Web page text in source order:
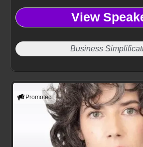
View
Business
Promoted